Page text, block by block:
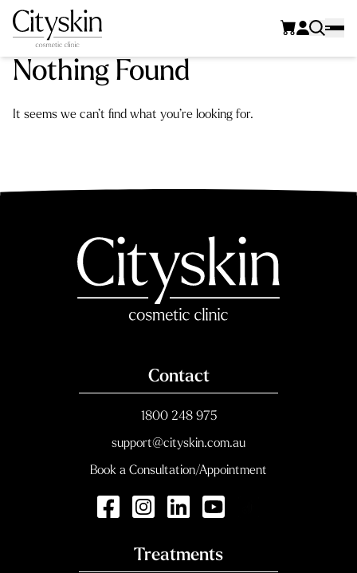
Nothing Found
It seems we can’t find what you’re looking for.
Contact
1800 248 975
support@cityskin.com.au
Book a Consultation/Appointment
Treatments